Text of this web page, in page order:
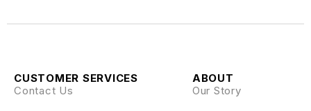
ABOUT
Our Story
CUSTOMER SERVICES
Contact Us